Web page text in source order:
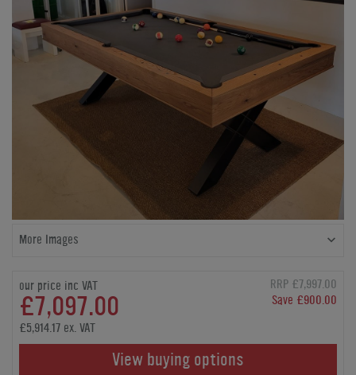
More Images
our price inc VAT
£7,097.00
RRP £7,997.00
Save £900.00
£5,914.17 ex. VAT
View buying options